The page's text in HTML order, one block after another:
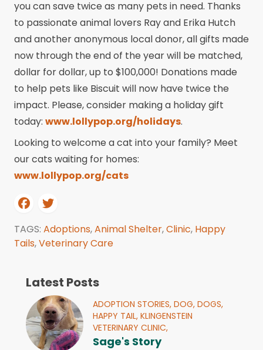
you can save twice as many pets in need. Thanks
to passionate animal lovers Ray and Erika Hutch
and another anonymous local donor, all gifts made
now through the end of the year will be matched,
dollar for dollar, up to $100,000! Donations made
to help pets like Biscuit will now have twice the
impact. Please, consider making a holiday gift
today: www.lollypop.org/holidays.
Looking to welcome a cat into your family? Meet
our cats waiting for homes:
www.lollypop.org/cats
TAGS: Adoptions,Animal Shelter,Clinic, Happy
Tails,Veterinary Care
Latest Posts
ADOPTION STORIES, DOG, DOGS,
HAPPY TAIL, KLINGENSTEIN
VETERINARY CLINIC,
Sage's Story